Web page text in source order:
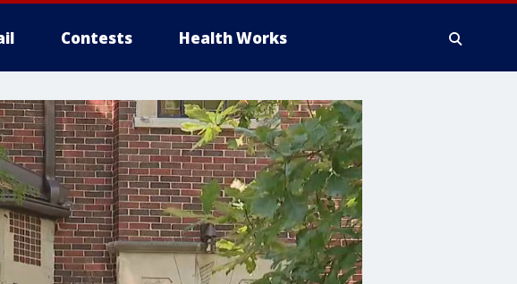
Contests Health Works